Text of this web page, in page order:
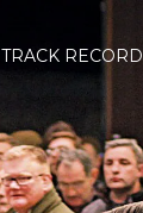
TRACK RECORD